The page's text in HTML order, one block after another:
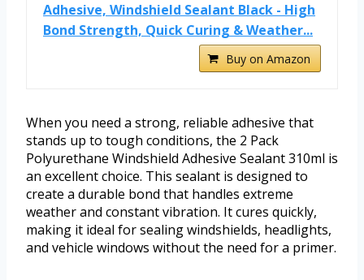
Adhesive, Windshield Sealant Black - High
Bond Strength, Quick Curing & Weather...
Buy on Amazon
When you need a strong, reliable adhesive that
stands up to tough conditions, the 2 Pack
Polyurethane Windshield Adhesive Sealant 310ml is
an excellent choice. This sealant is designed to
create a durable bond that handles extreme
weather and constant vibration. It cures quickly,
making it ideal for sealing windshields, headlights,
and vehicle windows without the need for a primer.